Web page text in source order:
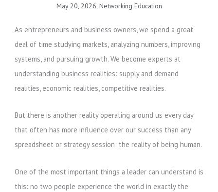
May 20, 2026, Networking Education
As entrepreneurs and business owners, we spend a great
deal of time studying markets, analyzing numbers, improving
systems, and pursuing growth. We become experts at
understanding business realities: supply and demand
realities, economic realities, competitive realities.
But there is another reality operating around us every day
that often has more influence over our success than any
spreadsheet or strategy session: the reality of being human.
One of the most important things a leader can understand is
this: no two people experience the world in exactly the